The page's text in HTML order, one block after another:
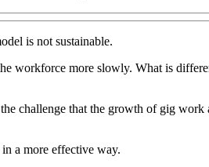
is not sustainable.
workforce more slowly. What is
challenge that the growth of gig
a more effective way.